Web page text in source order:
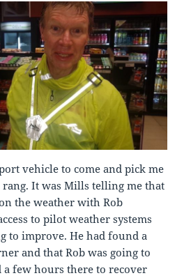
vehicle to come and pick me
rang. It was Mills telling me that
the weather with Rob
to pilot weather systems
to improve. He had found a
and that Rob was going to
a few hours there to recover